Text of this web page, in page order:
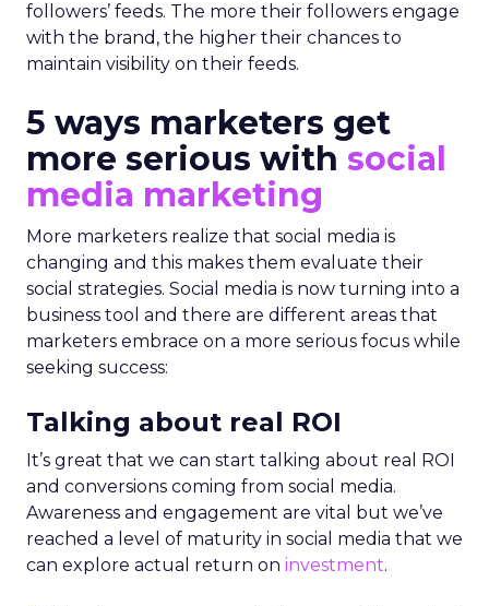
followers’ feeds. The more their followers engage
with the brand, the higher their chances to
maintain visibility on their feeds.
5 ways marketers get
more serious with social
media marketing
More marketers realize that social media is
changing and this makes them evaluate their
social strategies. Social media is now turning into a
business tool and there are different areas that
marketers embrace on a more serious focus while
seeking success:
Talking about real ROI
It’s great that we can start talking about real ROI
and conversions coming from social media.
Awareness and engagement are vital but we’ve
reached a level of maturity in social media that we
can explore actual return on investment.